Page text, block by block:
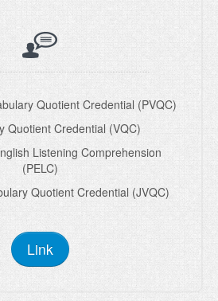
Quotient Credential (PVQC)
Quotient Credential (VQC)
Listening Comprehension
(PELC)
Quotient Credential (JVQC)
Link